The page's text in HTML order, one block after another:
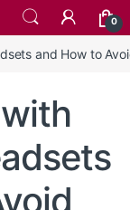
0
and How to